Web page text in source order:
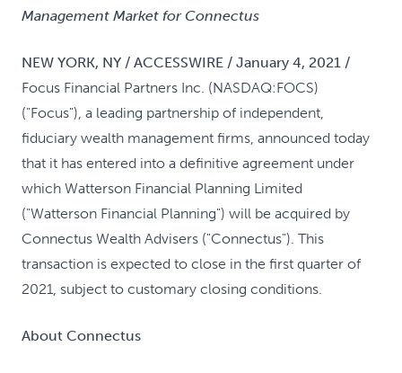
Management Market for Connectus
NEW YORK, NY / ACCESSWIRE / January 4, 2021 /
Focus Financial Partners Inc. (NASDAQ:FOCS)
("Focus"), a leading partnership of independent,
fiduciary wealth management firms, announced today
that it has entered into a definitive agreement under
which Watterson Financial Planning Limited
("Watterson Financial Planning") will be acquired by
Connectus Wealth Advisers ("Connectus"). This
transaction is expected to close in the first quarter of
2021, subject to customary closing conditions.
About Connectus